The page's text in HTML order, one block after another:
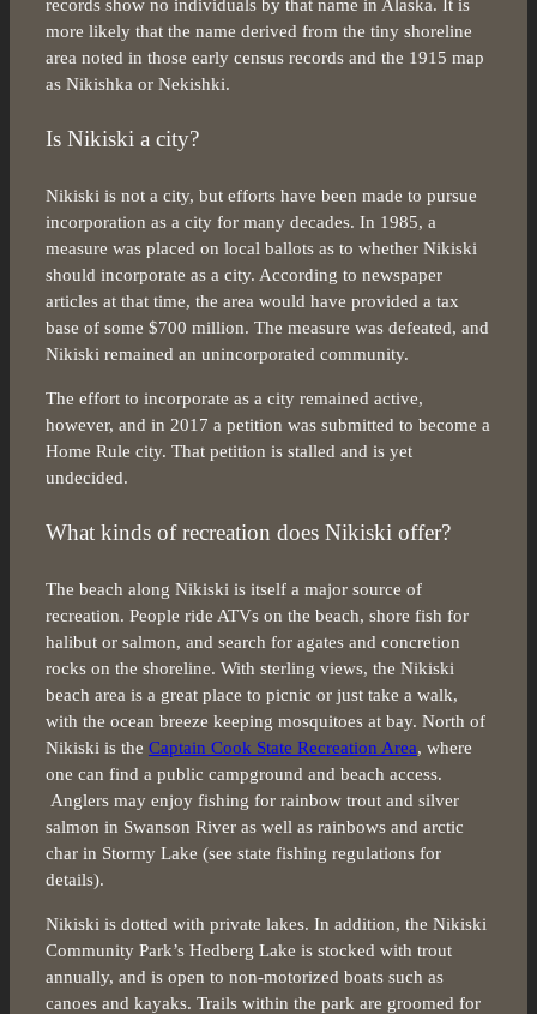
records show no individuals by that name in Alaska. It is
more likely that the name derived from the tiny shoreline
area noted in those early census records and the 1915 map
as Nikishka or Nekishki.
Is Nikiski a city?
Nikiski is not a city, but efforts have been made to pursue
incorporation as a city for many decades. In 1985, a
measure was placed on local ballots as to whether Nikiski
should incorporate as a city. According to newspaper
articles at that time, the area would have provided a tax
base of some $700 million. The measure was defeated, and
Nikiski remained an unincorporated community.
The effort to incorporate as a city remained active,
however, and in 2017 a petition was submitted to become a
Home Rule city. That petition is stalled and is yet
undecided.
What kinds of recreation does Nikiski offer?
The beach along Nikiski is itself a major source of
recreation. People ride ATVs on the beach, shore fish for
halibut or salmon, and search for agates and concretion
rocks on the shoreline. With sterling views, the Nikiski
beach area is a great place to picnic or just take a walk,
with the ocean breeze keeping mosquitoes at bay. North of
Nikiski is the Captain Cook State Recreation Area, where
one can find a public campground and beach access.
Anglers may enjoy fishing for rainbow trout and silver
salmon in Swanson River as well as rainbows and arctic
char in Stormy Lake (see state fishing regulations for
details).
Nikiski is dotted with private lakes. In addition, the Nikiski
Community Park’s Hedberg Lake is stocked with trout
annually, and is open to non-motorized boats such as
canoes and kayaks. Trails within the park are groomed for